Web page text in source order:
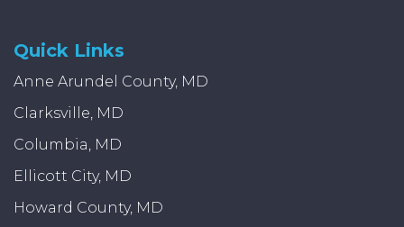
Quick Links
Anne Arundel County, MD
Clarksville, MD
Columbia, MD
Ellicott City, MD
Howard County, MD